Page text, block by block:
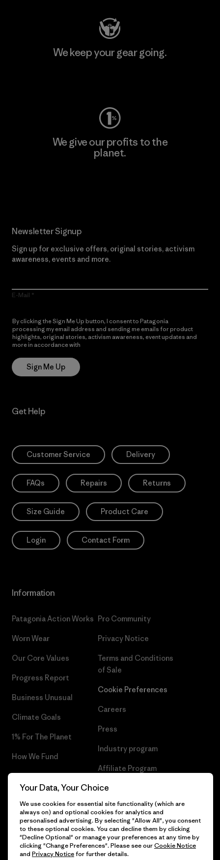
We keep your gear going.
We give our profits to the
planet.
Newsletter Signup
Sign up for exclusive offers, original stories, activism
awareness, events and more.
E-Mail
By clicking the Sign Me Up button, I consent to Patagonia
processing my email address and sending me emails for product
highlights, original stories, activism awareness, event updates and
more in accordance with
Sign Me Up
Get Help
Customer Service Delivery
FAQs Repairs Returns
Size Guide Product Care
Login Contact Form
Information
Patagonia Action Works
Worn Wear
Our Core Values
Progress Report
Business Unusual
Climate Goals
1% For The Planet
How We Fund
Gift Cards
Pro Community
Privacy Notice
Terms and Conditions
of Sale
Cookie Preferences
Careers
Press
Industry program
Affiliate Program
Patagonia Croatia Sitemap
© 2026 Patagonia, Inc. All Rights Reserved.
Your Data, Your Choice
We use cookies for essential site functionality (which are
always on) and optional cookies for analytics and
personalised advertising. By selecting "Allow All", you consent
to these optional cookies. You can decline them by clicking
"Decline Optional" or manage your preferences at any time by
clicking "Change Preferences". Please see ourCookie Notice
and Privacy Noticefor further details.